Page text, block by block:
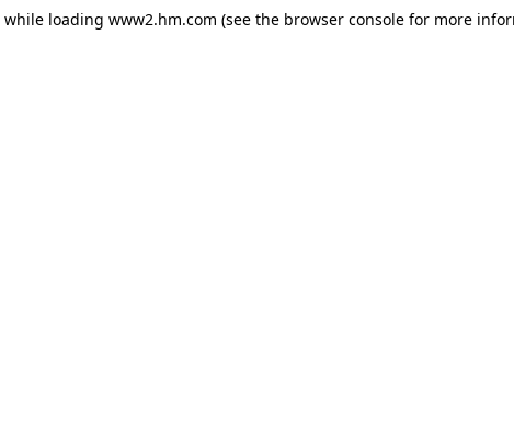
while loading www2.hm.com (see the browser console for more